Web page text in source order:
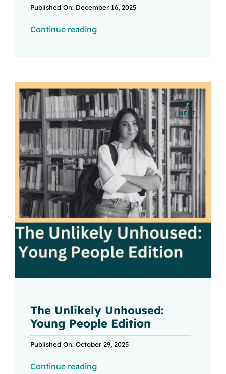
Published On: December 16, 2025
Continue reading
The Unlikely Unhoused:
Young People Edition
Published On: October 29, 2025
Continue reading